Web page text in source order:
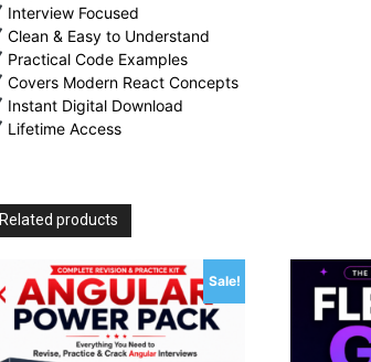
Interview Focused
Clean & Easy to Understand
Practical Code Examples
Covers Modern React Concepts
Instant Digital Download
Lifetime Access
Related products
Sale!